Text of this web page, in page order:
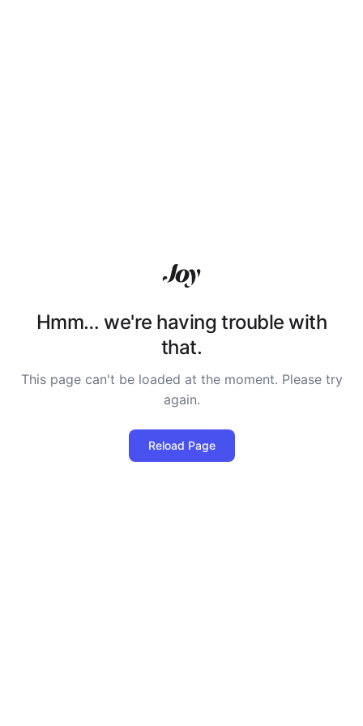
Hmm… we're having trouble with
that.
This page can't be loaded at the moment. Please try
again.
Reload Page